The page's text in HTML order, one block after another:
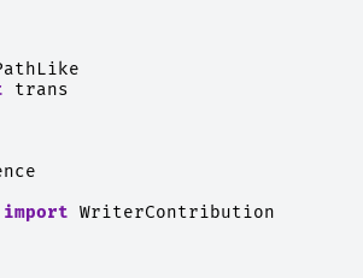
trans
import WriterContribution